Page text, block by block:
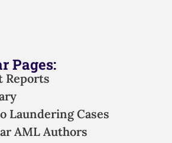
Pages:
Reports
Laundering Cases
AML Authors